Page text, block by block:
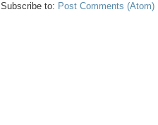
Subscribe to: Post Comments (Atom)